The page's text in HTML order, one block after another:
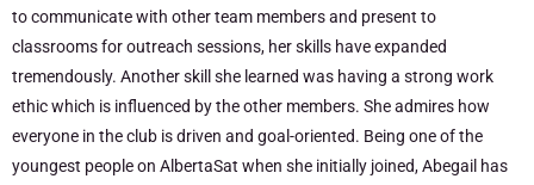
to communicate with other team members and present to
classrooms for outreach sessions, her skills have expanded
tremendously. Another skill she learned was having a strong work
ethic which is influenced by the other members. She admires how
everyone in the club is driven and goal-oriented. Being one of the
youngest people on AlbertaSat when she initially joined, Abegail has